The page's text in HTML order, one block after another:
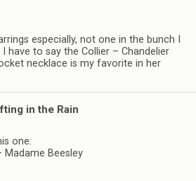
especially, not one in the bunch I
I have to say the Collier – Chandelier
necklace is my favorite in her
in the Rain
one:
Madame Beesley